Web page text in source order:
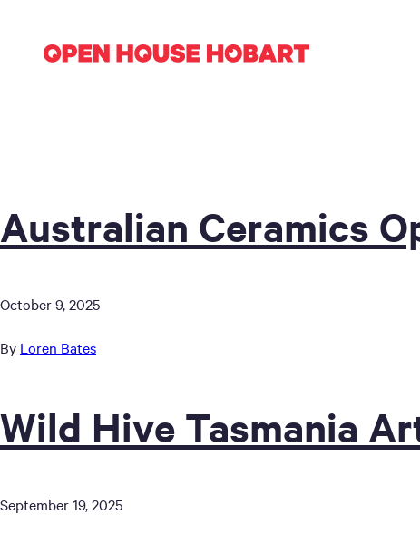
Australian Ceramics
October 9, 2025
By Loren Bates
Wild Hive Tasmania
September 19, 2025